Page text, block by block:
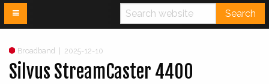
Search
Broadband 2025-12-10
Silvus StreamCaster 4400